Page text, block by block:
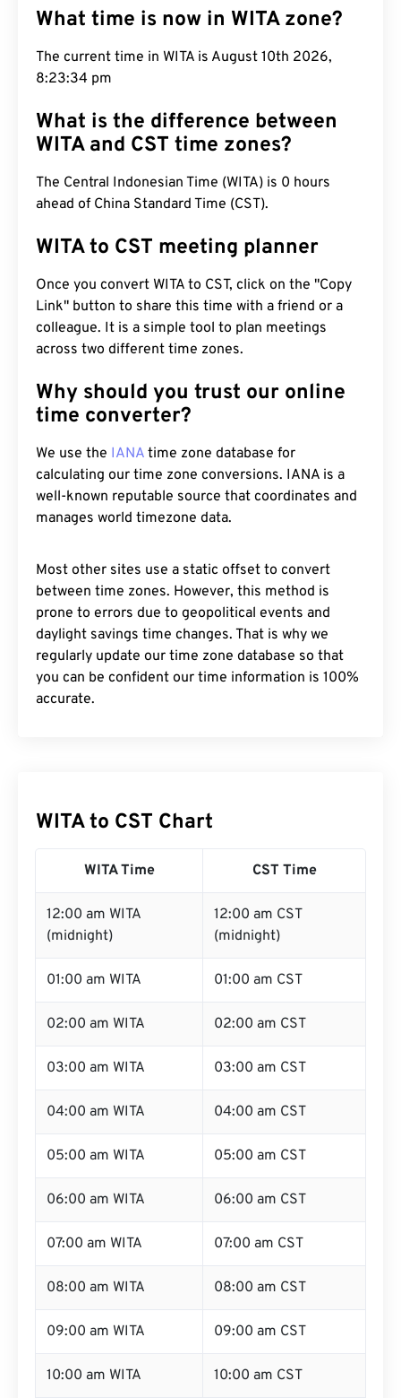
What time is now in WITA zone?
The current time in WITA is August 10th 2026,
8:23:35 pm
What is the difference between
WITA and CST time zones?
The Central Indonesian Time (WITA) is 0 hours
ahead of China Standard Time (CST).
WITA to CST meeting planner
Once you convert WITA to CST, click on the "Copy
Link" button to share this time with a friend or a
colleague. It is a simple tool to plan meetings
across two different time zones.
Why should you trust our online
time converter?
We use the IANA time zone database for
calculating our time zone conversions. IANA is a
well-known reputable source that coordinates and
manages world timezone data.
Most other sites use a static offset to convert
between time zones. However, this method is
prone to errors due to geopolitical events and
daylight savings time changes. That is why we
regularly update our time zone database so that
you can be confident our time information is 100%
accurate.
WITA to CST Chart
WITA Time CST Time
12:00 am WITA
(midnight)
12:00 am CST
(midnight)
01:00 am WITA 01:00 am CST
02:00 am WITA 02:00 am CST
03:00 am WITA 03:00 am CST
04:00 am WITA 04:00 am CST
05:00 am WITA 05:00 am CST
06:00 am WITA 06:00 am CST
07:00 am WITA 07:00 am CST
08:00 am WITA 08:00 am CST
09:00 am WITA 09:00 am CST
10:00 am WITA 10:00 am CST